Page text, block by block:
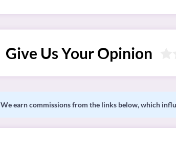
Give Us Your Opinion
We earn commissions from the links below, which